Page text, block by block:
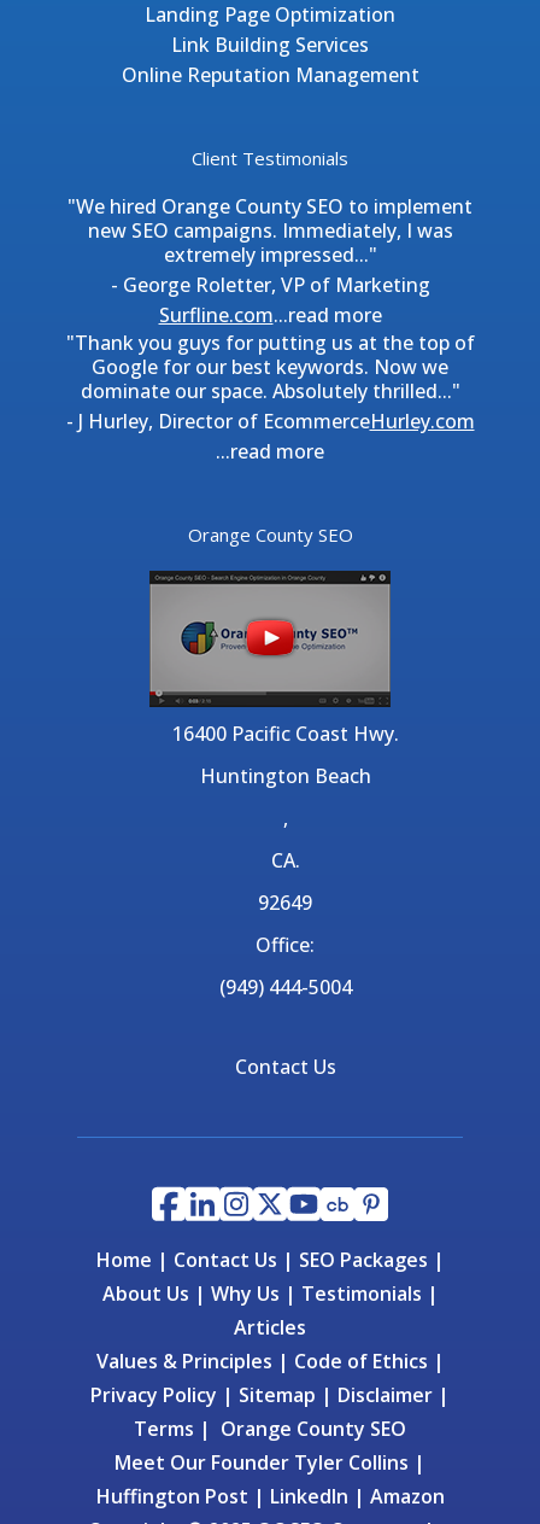
Landing Page Optimization
Link Building Services
Online Reputation Management
Client Testimonials
"We hired Orange County SEO to implement
new SEO campaigns. Immediately, I was
extremely impressed..."
- George Roletter, VP of Marketing
Surfline.com...read more
"Thank you guys for putting us at the top of
Google for our best keywords. Now we
dominate our space. Absolutely thrilled..."
- J Hurley, Director of EcommerceHurley.com
...read more
Orange County SEO
16400 Pacific Coast Hwy.
Huntington Beach
,
CA.
92649
Office:
(949) 444-5004
Contact Us
Home | Contact Us | SEO Packages |
About Us | Why Us | Testimonials |
Articles
Values & Principles | Code of Ethics |
Privacy Policy | Sitemap | Disclaimer |
Terms | Orange County SEO
Meet Our Founder Tyler Collins |
Huffington Post | LinkedIn | Amazon